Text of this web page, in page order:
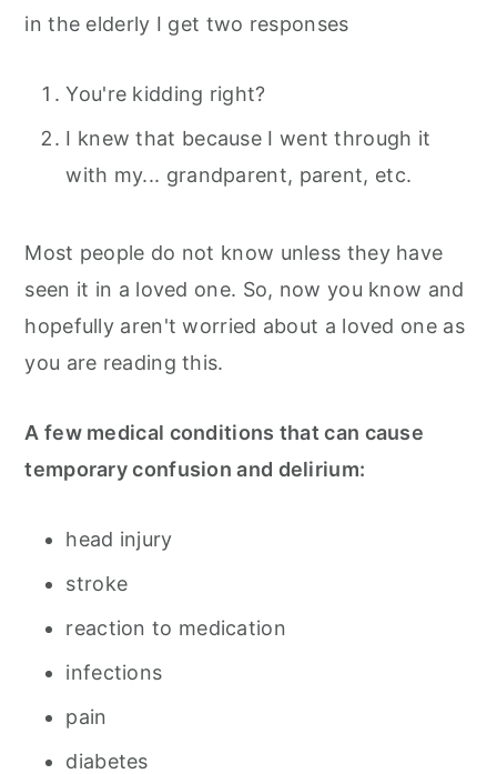
in the elderly I get two responses
You're kidding right?
I knew that because I went through it
with my... grandparent, parent, etc.
Most people do not know unless they have
seen it in a loved one. So, now you know and
hopefully aren't worried about a loved one as
you are reading this.
A few medical conditions that can cause
temporary confusion and delirium:
head injury
stroke
reaction to medication
infections
pain
diabetes